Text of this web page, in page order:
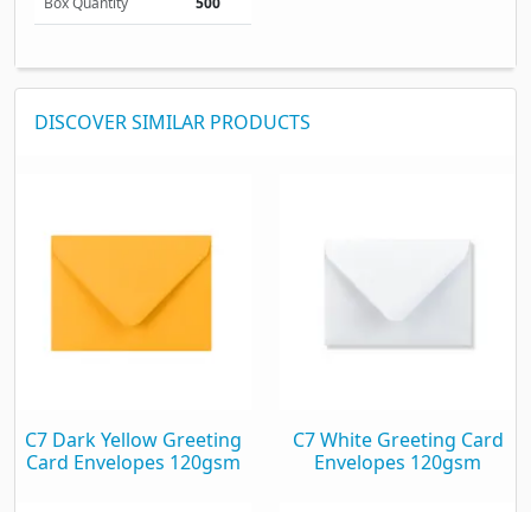
DISCOVER SIMILAR PRODUCTS
C7 Dark Yellow Greeting
Card Envelopes 120gsm
C7 White Greeting Card
Envelopes 120gsm